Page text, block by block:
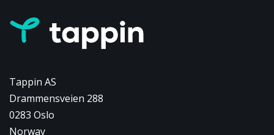
Supported
Over
Tappin AS
Drammensveien 288
0283 Oslo
Norway